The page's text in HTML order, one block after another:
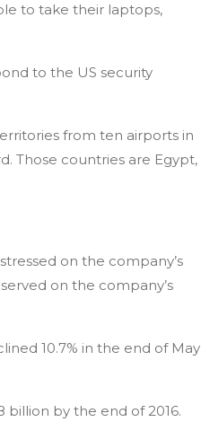
to take their laptops,
to the US security
from ten airports in
Those countries are Egypt,
on the company’s
on the company’s
10.7% in the end of May
billion by the end of 2016.